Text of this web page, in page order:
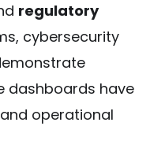
regulatory
cybersecurity
dashboards have
operational